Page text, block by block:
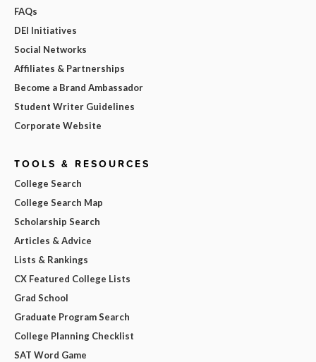
FAQs
DEI Initiatives
Social Networks
Affiliates & Partnerships
Become a Brand Ambassador
Student Writer Guidelines
Corporate Website
TOOLS & RESOURCES
College Search
College Search Map
Scholarship Search
Articles & Advice
Lists & Rankings
CX Featured College Lists
Grad School
Graduate Program Search
College Planning Checklist
SAT Word Game